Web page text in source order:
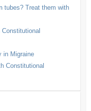
tubes? Treat them with
in Migraine
Constitutional